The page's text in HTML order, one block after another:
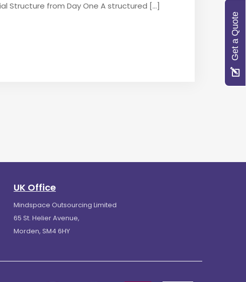
Structure from Day One A structured […]
UK Office
Mindspace Outsourcing Limited
65 St. Helier Avenue,
Morden, SM4 6HY
Get a Quote